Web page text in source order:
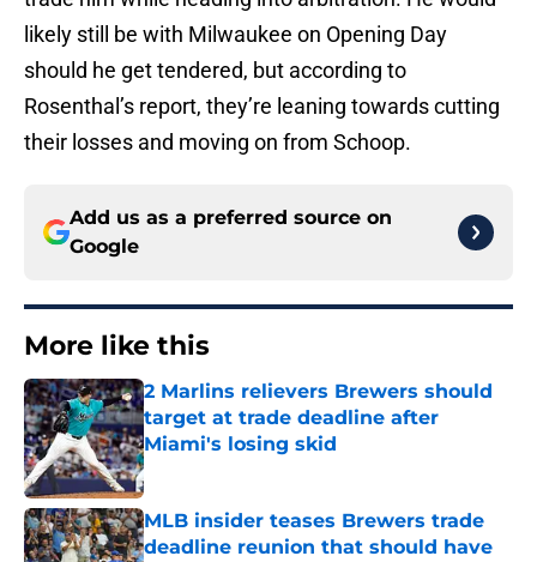
likely still be with Milwaukee on Opening Day
should he get tendered, but according to
Rosenthal’s report, they’re leaning towards cutting
their losses and moving on from Schoop.
Add us as a preferred source on
Google
More like this
2 Marlins relievers Brewers should
target at trade deadline after
Miami's losing skid
Published by on Invalid Date
MLB insider teases Brewers trade
deadline reunion that should have